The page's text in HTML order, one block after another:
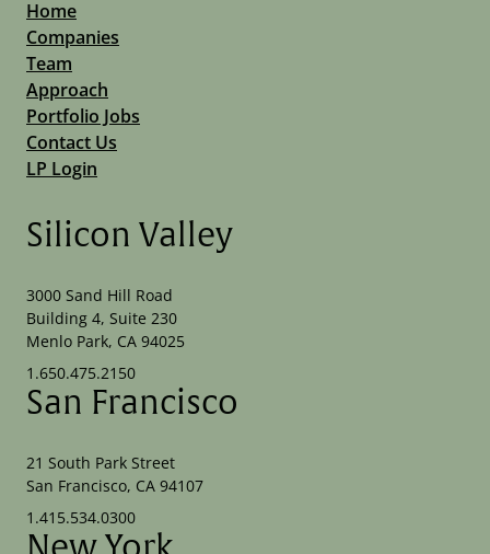
Home
Companies
Team
Approach
Portfolio Jobs
Contact Us
LP Login
Silicon Valley
3000 Sand Hill Road
Building 4, Suite 230
Menlo Park, CA 94025
1.650.475.2150
San Francisco
21 South Park Street
San Francisco, CA 94107
1.415.534.0300